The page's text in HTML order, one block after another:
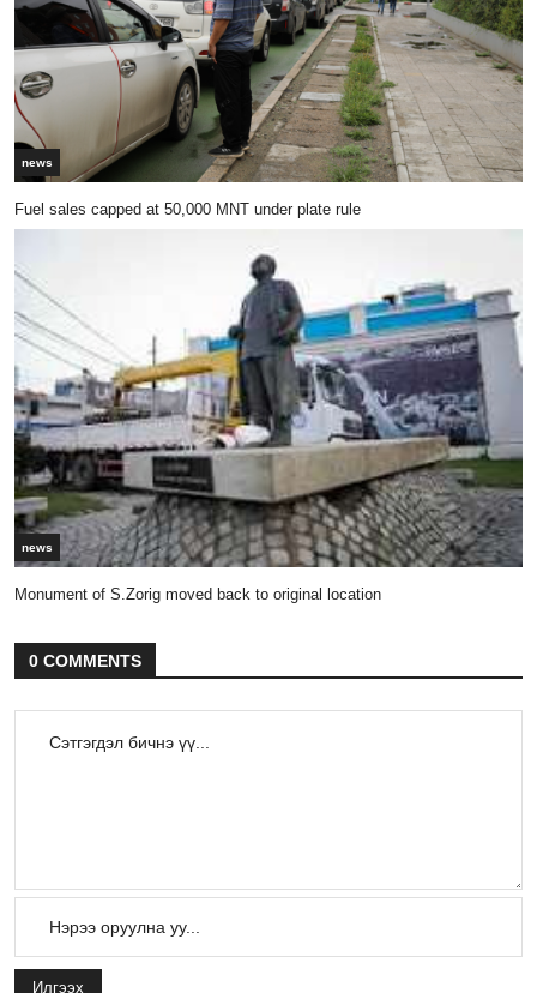
news
Fuel sales capped at 50,000 MNT under plate rule
news
Monument of S.Zorig moved back to original location
0 COMMENTS
Илгээх